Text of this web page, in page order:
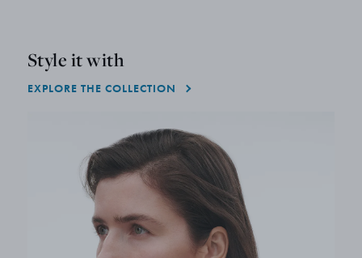
Style it with
EXPLORE THE COLLECTION